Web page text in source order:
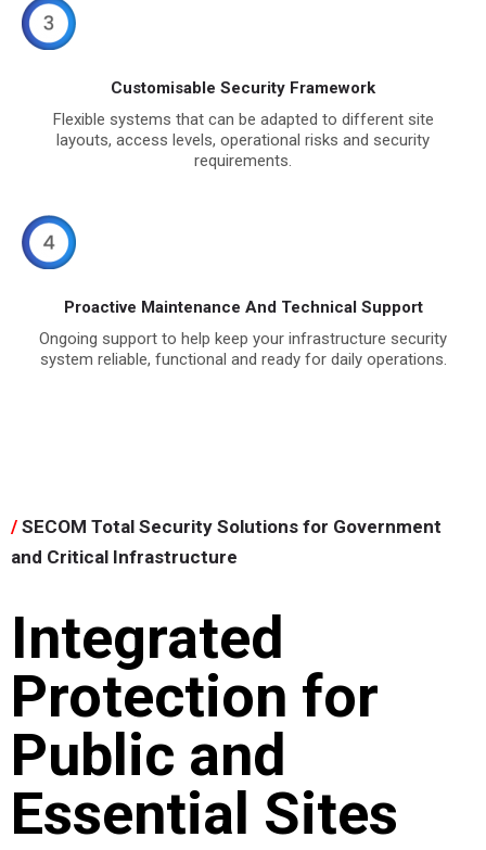
Customisable Security Framework
Flexible systems that can be adapted to different site
layouts, access levels, operational risks and security
requirements.
Proactive Maintenance And Technical Support
Ongoing support to help keep your infrastructure security
system reliable, functional and ready for daily operations.
/ SECOM Total Security Solutions for Government
and Critical Infrastructure
Integrated
Protection for
Public and
Essential Sites